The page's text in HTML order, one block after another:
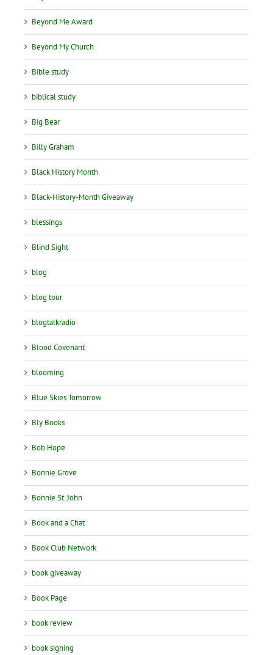
Beyond Me Award
Beyond My Church
Bible study
biblical study
Big Bear
Billy Graham
Black History Month
Black-History-Month Giveaway
blessings
Blind Sight
blog
blog tour
blogtalkradio
Blood Covenant
blooming
Blue Skies Tomorrow
Bly Books
Bob Hope
Bonnie Grove
Bonnie St. John
Book and a Chat
Book Club Network
book giveaway
Book Page
book review
book signing